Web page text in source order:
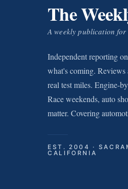
The
A weekly publication
Independent reporting
what's coming.
real test miles. Engine-
Race weekends, auto
matter. Covering
EST. 2004 ·
CALIFORNIA